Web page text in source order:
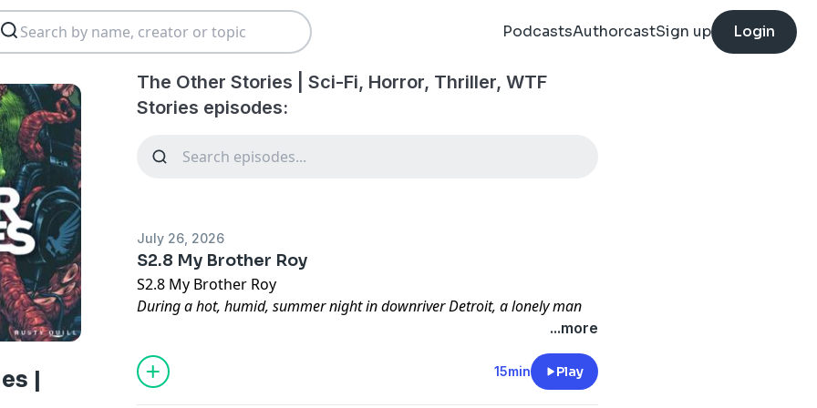
PodcastsAuthorcastSign up Login
|
The Other Stories | Sci-Fi, Horror, Thriller, WTF
Stories episodes:
July 26, 2026
S2.8 My Brother Roy
S2.8 My Brother Roy
During a hot, humid, summer night in downriver Detroit, a lonely man
looking for love meets a woman at a local bar. Unfortunately for her, the
man and his brother prove to be more bizarre than her most deranged
nightmare.
Written by Edward. R. Rosick
...more
15min Play